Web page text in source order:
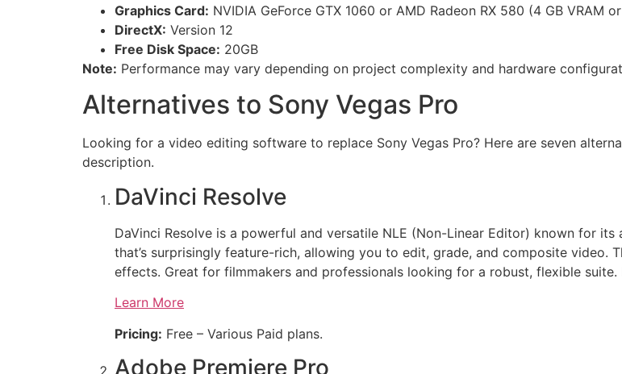
Graphics Card: NVIDIA GeForce GTX 1060 or AMD Radeon RX 580 (4 GB VRAM
DirectX: Version 12
Free Disk Space: 20GB
Note: Performance may vary depending on project complexity and hardware
Alternatives to Sony Vegas Pro
Looking for a video editing software to replace Sony Vegas Pro? Here are seven
description.
DaVinci Resolve
DaVinci Resolve is a powerful and versatile NLE (Non-Linear Editor) known for
that’s surprisingly feature-rich, allowing you to edit, grade, and composite video.
effects. Great for filmmakers and professionals looking for a robust, flexible
Learn More
Pricing: Free – Various Paid plans.
Adobe Premiere Pro